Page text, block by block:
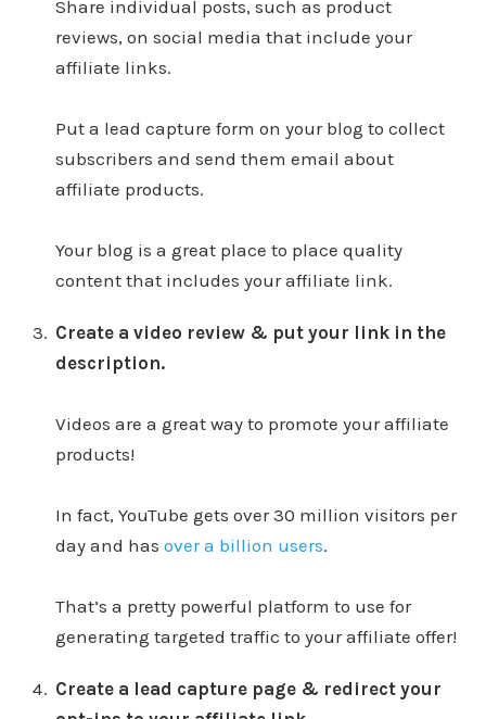
Share individual posts, such as product
reviews, on social media that include your
affiliate links.
Put a lead capture form on your blog to collect
subscribers and send them email about
affiliate products.
Your blog is a great place to place quality
content that includes your affiliate link.
Create a video review & put your link in the
description.
Videos are a great way to promote your affiliate
products!
In fact, YouTube gets over 30 million visitors per
day and has over a billion users.
That’s a pretty powerful platform to use for
generating targeted traffic to your affiliate offer!
Create a lead capture page & redirect your